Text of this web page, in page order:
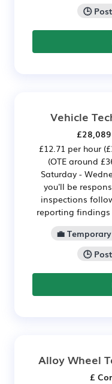
🕒
Vehicle
£12.71 per hour
(OTE around
Saturday -
you'll be
inspections
reporting findings
💼
🕒
Alloy Wheel
£